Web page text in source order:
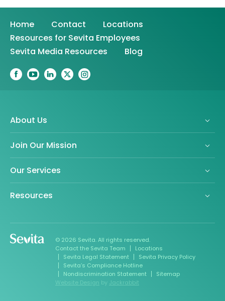
Home Contact
Locations
Resources for Sevita Employees
Sevita Media Resources
Blog
About Us
Join Our Mission
Our Services
Resources
© 2026 Sevita. All rights reserved.
Contact the Sevita Team
Locations
Sevita Legal Statement
Sevita Privacy Policy
Sevita’s Compliance Hotline
Nondiscrimination Statement
Sitemap
Website Design by Jackrabbit